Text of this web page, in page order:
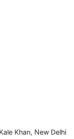
Khan, New Delhi